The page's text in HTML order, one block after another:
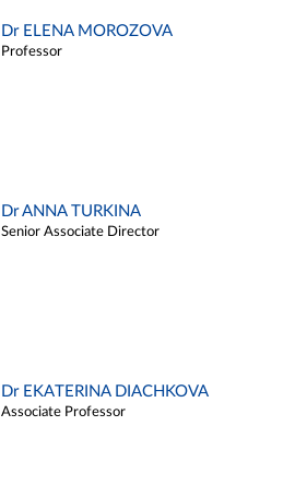
Dr ELENA MOROZOVA
Professor
Dr ANNA TURKINA
Senior Associate Director
Dr EKATERINA DIACHKOVA
Associate Professor